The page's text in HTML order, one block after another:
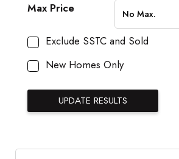
Max Price
Exclude SSTC and Sold
New Homes Only